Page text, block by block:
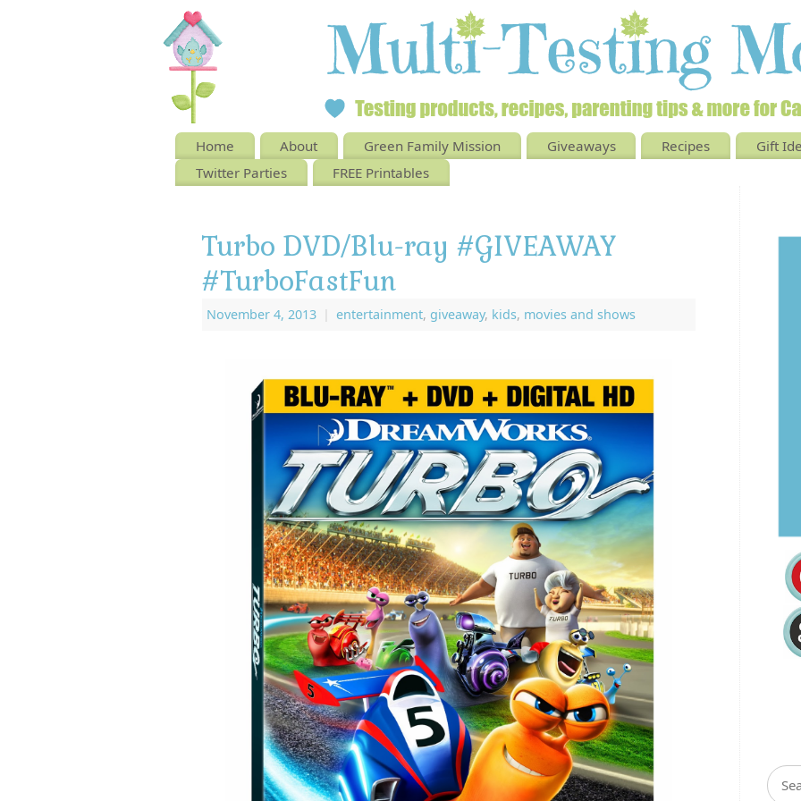
Home About Green Family Mission Giveaways Recipes
Gift
Twitter Parties
FREE Printables
Turbo DVD/Blu-ray #GIVEAWAY
#TurboFastFun
November 4, 2013 entertainment, giveaway, kids, movies and shows